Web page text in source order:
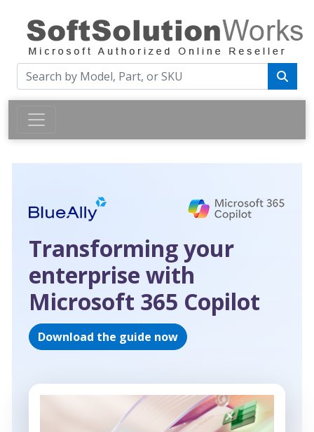
Transforming your
enterprise with
Microsoft 365 Copilot
Download the guide now